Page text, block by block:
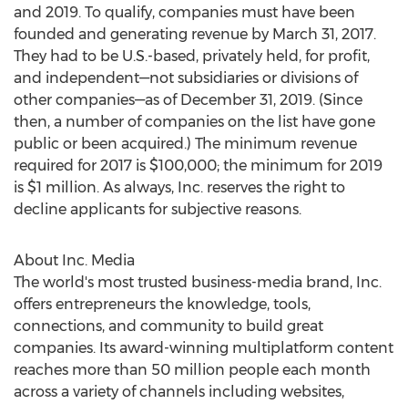
and 2019. To qualify, companies must have been
founded and generating revenue by March 31, 2017.
They had to be U.S.-based, privately held, for profit,
and independent—not subsidiaries or divisions of
other companies—as of December 31, 2019. (Since
then, a number of companies on the list have gone
public or been acquired.) The minimum revenue
required for 2017 is $100,000; the minimum for 2019
is $1 million. As always, Inc. reserves the right to
decline applicants for subjective reasons.
About Inc. Media
The world's most trusted business-media brand, Inc.
offers entrepreneurs the knowledge, tools,
connections, and community to build great
companies. Its award-winning multiplatform content
reaches more than 50 million people each month
across a variety of channels including websites,